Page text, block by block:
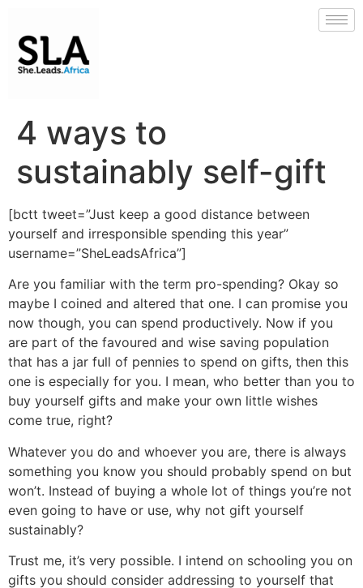
4 ways to
sustainably self-gift
[bctt tweet=”Just keep a good distance between
yourself and irresponsible spending this year”
username=”SheLeadsAfrica”]
Are you familiar with the term pro-spending? Okay so
maybe I coined and altered that one. I can promise you
now though, you can spend productively. Now if you
are part of the favoured and wise saving population
that has a jar full of pennies to spend on gifts, then this
one is especially for you. I mean, who better than you to
buy yourself gifts and make your own little wishes
come true, right?
Whatever you do and whoever you are, there is always
something you know you should probably spend on but
won’t. Instead of buying a whole lot of things you’re not
even going to have or use, why not gift yourself
sustainably?
Trust me, it’s very possible. I intend on schooling you on
gifts you should consider addressing to yourself that